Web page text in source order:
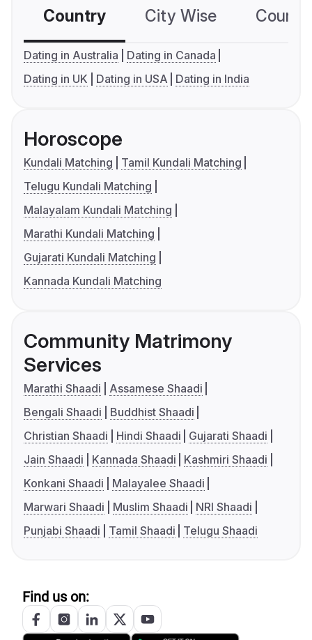
Country City Wise
Dating in Australia
Dating in Canada
Dating in UK
Dating in USA Dating in India
Horoscope
Kundali Matching
Tamil Kundali Matching
Telugu Kundali Matching
Malayalam Kundali Matching
Marathi Kundali Matching
Gujarati Kundali Matching
Kannada Kundali Matching
Community Matrimony
Services
Marathi Shaadi
Assamese Shaadi
Bengali Shaadi
Buddhist Shaadi
Christian Shaadi
Hindi Shaadi
Gujarati Shaadi
Jain Shaadi
Kannada Shaadi
Kashmiri Shaadi
Konkani Shaadi
Malayalee Shaadi
Marwari Shaadi
Muslim Shaadi
NRI Shaadi
Punjabi Shaadi
Tamil Shaadi Telugu Shaadi
Find us on: